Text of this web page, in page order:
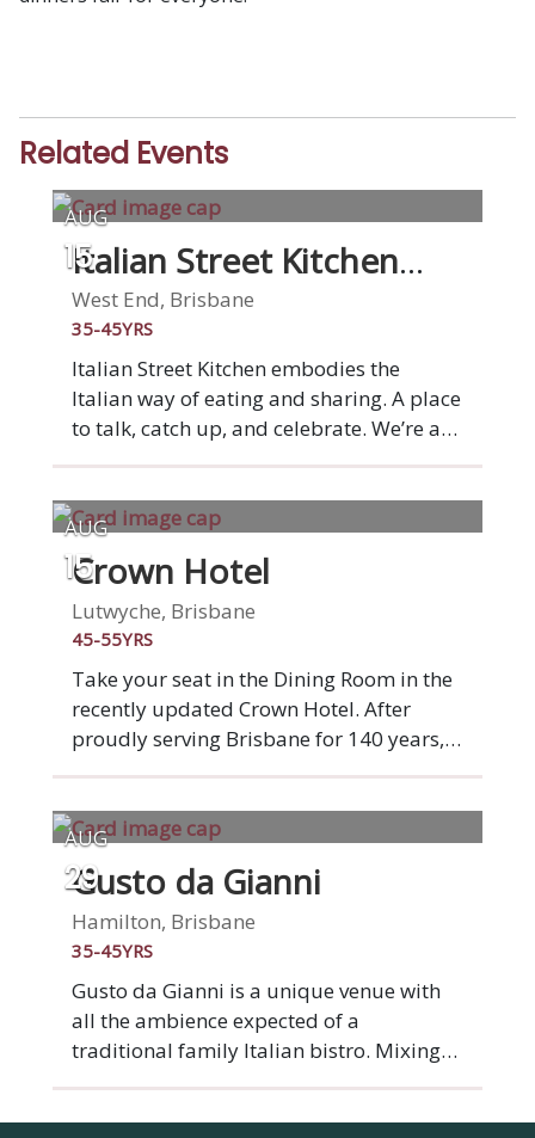
Related Events
AUG
15
Italian Street Kitchen
West End
West End, Brisbane
35-45YRS
Italian Street Kitchen embodies the
Italian way of eating and sharing. A place
to talk, catch up, and celebrate. We’re a
market stall on a grand scale: a place to
simple Italian dishes that burst with
pizza to fresh pasta, antipasti and small
plates, each and every dish is lovingly
hand-made. Underpinning all our food is
quality Italian ingredients. Experience
real Italian food at Italian Street Kitchen.
AUG
15
Crown Hotel
Lutwyche, Brisbane
45-55YRS
Take your seat in the Dining Room in the
recently updated Crown Hotel. After
proudly serving Brisbane for 140 years,
Crown Hotel is starting a fresh new
transformation brings a beautiful new
Lutwyche community. Our seasonal
menus offer quality pub classics and
fresh, produce-driven dishes, with plenty
of exciting vegetarian, vegan and gluten
free options. Join your table of new
friends booked in the Dining Room area.
AUG
29
Gusto da Gianni
Hamilton, Brisbane
35-45YRS
Gusto da Gianni is a unique venue with
all the ambience expected of a
traditional family Italian bistro. Mixing
superb food & wine with the timeless